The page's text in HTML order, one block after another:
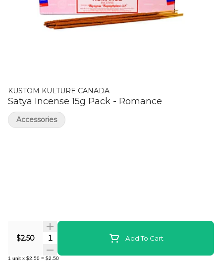
KUSTOM KULTURE CANADA
Satya Incense 15g Pack - Romance
$2.50 Quantity Selector Add To Cart
1 unit x $2.50 = $2.50
Accessories